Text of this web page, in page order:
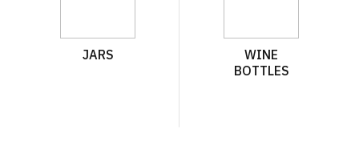
JARS
WINE
BOTTLES